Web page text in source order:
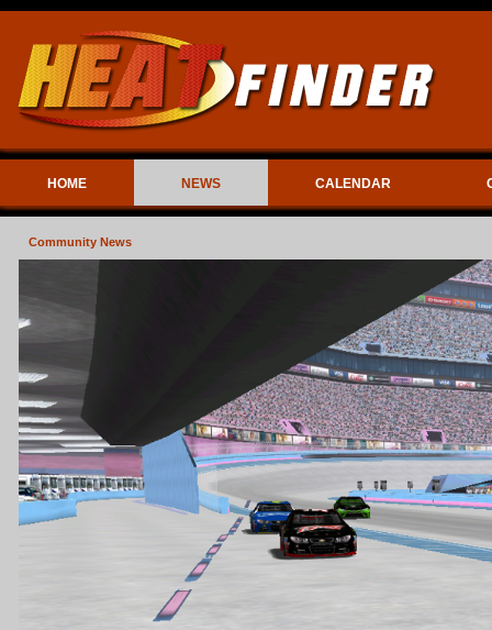
HOME NEWS CALENDAR
Community News